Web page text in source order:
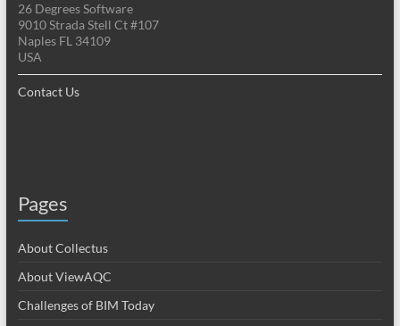
26 Degrees Software
9010 Strada Stell Ct #107
Naples FL 34109
USA
Contact Us
Pages
About Collectus
About ViewAQC
Challenges of BIM Today